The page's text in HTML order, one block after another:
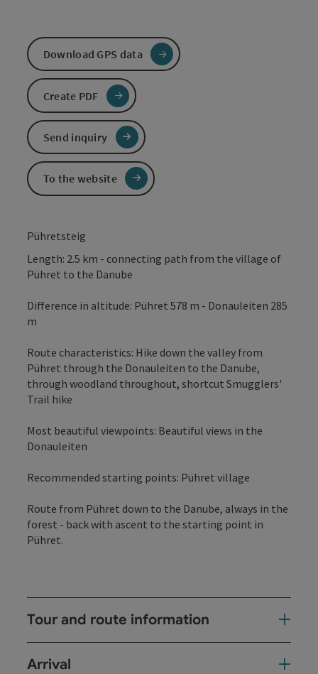
Pühretsteig
Length: 2.5 km - connecting path from the village of
Pühret to the Danube
Difference in altitude: Pühret 578 m - Donauleiten 285
m
Route characteristics: Hike down the valley from
Pühret through the Donauleiten to the Danube,
through woodland throughout, shortcut Smugglers'
Trail hike
Most beautiful viewpoints: Beautiful views in the
Donauleiten
Recommended starting points: Pühret village
Route from Pühret down to the Danube, always in the
forest - back with ascent to the starting point in
Pühret.
Tour and route information
Arrival
Download GPS data
Create PDF
Send inquiry
To the website